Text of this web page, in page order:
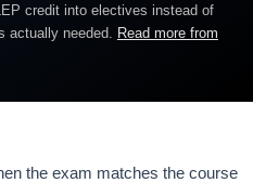
credit into electives instead of
actually needed. Read more from
the exam matches the course